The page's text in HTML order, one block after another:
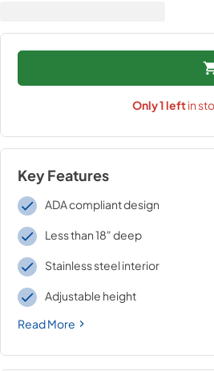
Only1leftin
Key Features
ADA compliant design
Less than 18" deep
Stainless steel interior
Adjustable height
Read More